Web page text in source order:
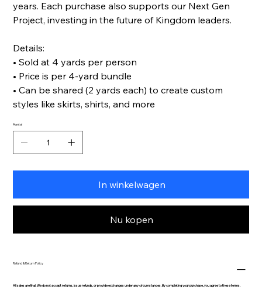
years. Each purchase also supports our Next Gen
Project, investing in the future of Kingdom leaders.
Details:
• Sold at 4 yards per person
• Price is per 4-yard bundle
• Can be shared (2 yards each) to create custom
styles like skirts, shirts, and more
Aantal
In winkelwagen
Nu kopen
Refund & Return Policy
All sales are final. We do not accept returns, issue refunds, or provide exchanges under any circumstances. By completing your purchase, you agree to these terms.